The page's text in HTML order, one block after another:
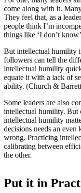
come along with it.
They feel that, as a
people think I’m
things like ‘I don’t
But intellectual humility
followers can tell the
intellectual humility
equate it with a lack of
ability. (Church &
Some leaders are also
intellectual humility. But
intellectual humility
decisions needs an even
wrong. Practicing
calibrating between
the other.
Put it in